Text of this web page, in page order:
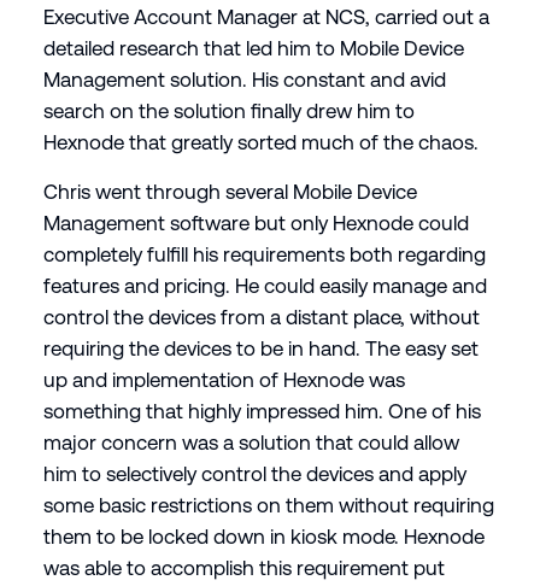
Executive Account Manager at NCS, carried out a
detailed research that led him to Mobile Device
Management solution. His constant and avid
search on the solution finally drew him to
Hexnode that greatly sorted much of the chaos.
Chris went through several Mobile Device
Management software but only Hexnode could
completely fulfill his requirements both regarding
features and pricing. He could easily manage and
control the devices from a distant place, without
requiring the devices to be in hand. The easy set
up and implementation of Hexnode was
something that highly impressed him. One of his
major concern was a solution that could allow
him to selectively control the devices and apply
some basic restrictions on them without requiring
them to be locked down in kiosk mode. Hexnode
was able to accomplish this requirement put